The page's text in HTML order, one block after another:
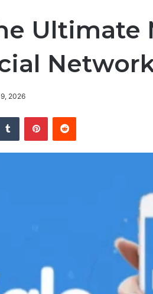
Ultimate
2026
Tumblr PinterestReddit